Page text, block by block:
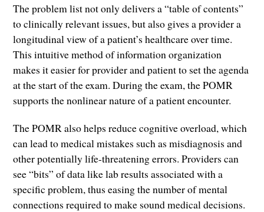
The problem list not only delivers a “table of contents”
to clinically relevant issues, but also gives a provider a
longitudinal view of a patient’s healthcare over time.
This intuitive method of information organization
makes it easier for provider and patient to set the agenda
at the start of the exam. During the exam, the POMR
supports the nonlinear nature of a patient encounter.
The POMR also helps reduce cognitive overload, which
can lead to medical mistakes such as misdiagnosis and
other potentially life-threatening errors. Providers can
see “bits” of data like lab results associated with a
specific problem, thus easing the number of mental
connections required to make sound medical decisions.